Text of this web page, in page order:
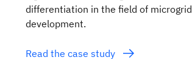
differentiation in the field of microgrid
development.
Read the case study